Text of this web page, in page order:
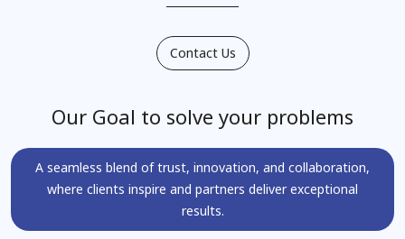
Contact Us
Our Goal to solve your problems
A seamless blend of trust, innovation, and collaboration,
where clients inspire and partners deliver exceptional
results.